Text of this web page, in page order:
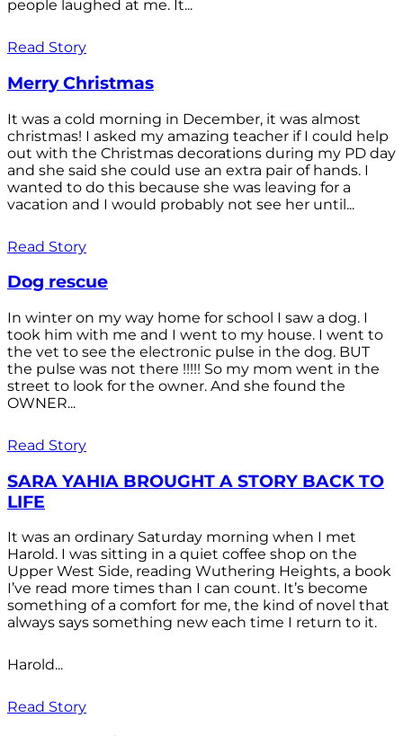
people laughed at me. It...
Read Story
Merry Christmas
It was a cold morning in December, it was almost
christmas! I asked my amazing teacher if I could help
out with the Christmas decorations during my PD day
and she said she could use an extra pair of hands. I
wanted to do this because she was leaving for a
vacation and I would probably not see her until...
Read Story
Dog rescue
In winter on my way home for school I saw a dog. I
took him with me and I went to my house. I went to
the vet to see the electronic pulse in the dog. BUT
the pulse was not there !!!!! So my mom went in the
street to look for the owner. And she found the
OWNER...
Read Story
SARA YAHIA BROUGHT A STORY BACK TO
LIFE
It was an ordinary Saturday morning when I met
Harold. I was sitting in a quiet coffee shop on the
Upper West Side, reading Wuthering Heights, a book
I’ve read more times than I can count. It’s become
something of a comfort for me, the kind of novel that
always says something new each time I return to it.
Harold...
Read Story